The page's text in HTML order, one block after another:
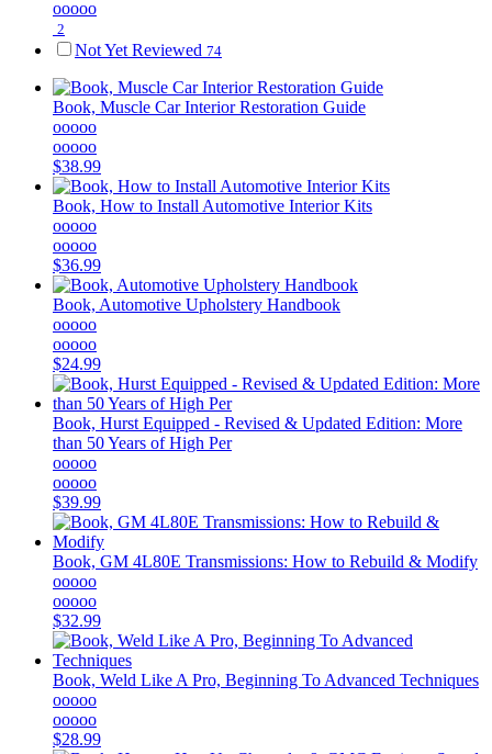
ooooo
2
Not Yet Reviewed 74
Book, Muscle Car Interior Restoration Guide
ooooo
ooooo
$38.99
Book, How to Install Automotive Interior Kits
ooooo
ooooo
$36.99
Book, Automotive Upholstery Handbook
ooooo
ooooo
$24.99
Book, Hurst Equipped - Revised & Updated Edition: More
than 50 Years of High Per
ooooo
ooooo
$39.99
Book, GM 4L80E Transmissions: How to Rebuild & Modify
ooooo
ooooo
$32.99
Book, Weld Like A Pro, Beginning To Advanced Techniques
ooooo
ooooo
$28.99